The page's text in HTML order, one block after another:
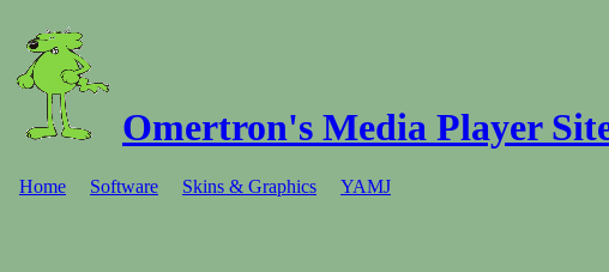
Omertron's Media Player
Home Software Skins & Graphics YAMJ